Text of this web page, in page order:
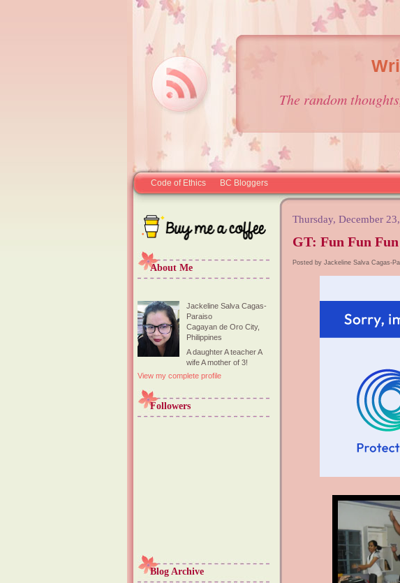
The random
Code of Ethics BC Bloggers
About Me
Jackeline Salva Cagas-
Paraiso
Cagayan de Oro City,
Philippines
A daughter A teacher A
wife A mother of 3!
View my complete profile
Followers
Blog Archive
Thursday, December
GT: Fun Fun Fun
Posted by Jackeline Salva Cagas-